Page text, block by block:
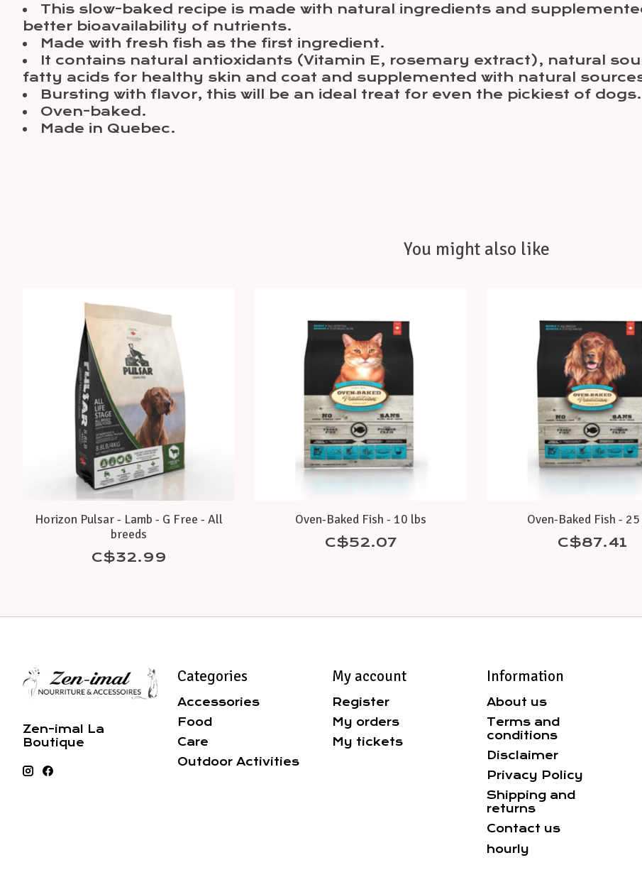
This slow-baked recipe is made with natural ingredients and
better bioavailability of nutrients.
Made with fresh fish as the first ingredient.
It contains natural antioxidants (Vitamin E, rosemary extract), natural
fatty acids for healthy skin and coat and supplemented with natural
Bursting with flavor, this will be an ideal treat for even the pickiest of dogs.
Oven-baked.
Made in Quebec.
You might also like
Horizon Pulsar - Lamb - G Free - All
breeds
C$32.99
Oven-Baked Fish - 10 lbs
C$52.07
Oven-Baked Fish -
C$87.41
Zen-imal La
Boutique
Categories
Accessories
Food
Care
Outdoor Activities
My account
Register
My orders
My tickets
Information
About us
Terms and
conditions
Disclaimer
Privacy Policy
Shipping and
returns
Contact us
hourly